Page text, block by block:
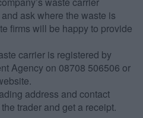
and other
ask where the waste is
firms will be happy to provide
carrier is registered by
Agency on 08708 506506 or
address and contact
trader and get a receipt.